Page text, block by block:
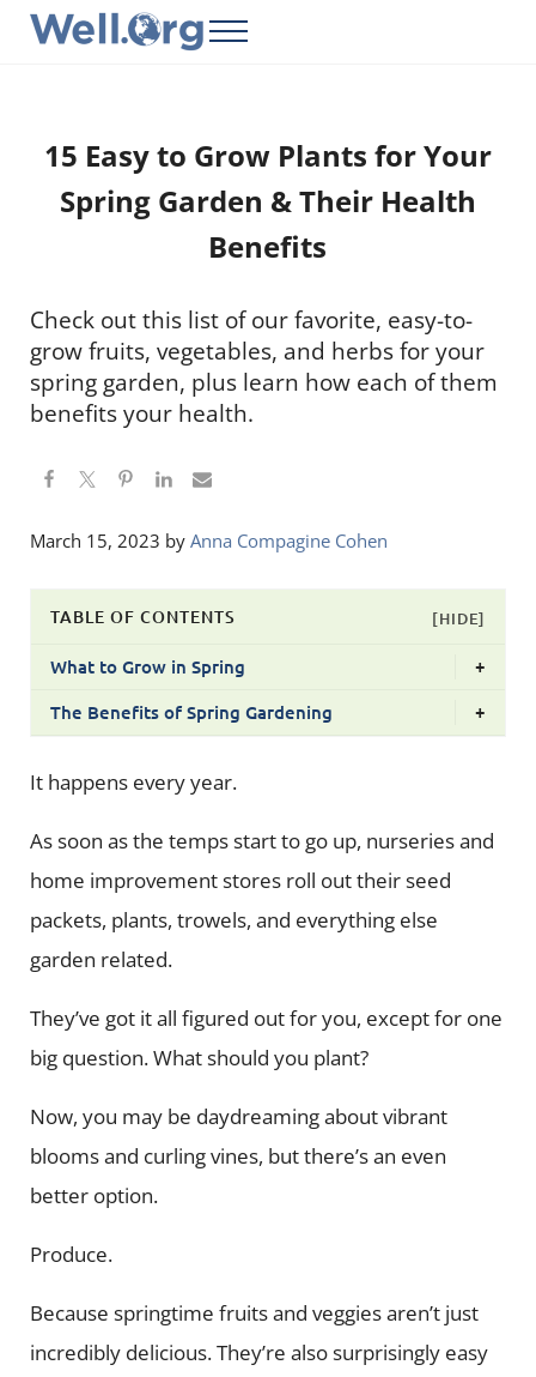
Skip to main content
Skip to header right navigation
Skip to site footer
Menu
15 Easy to Grow Plants for Your
Spring Garden & Their Health
Benefits
Check out this list of our favorite, easy-to-
grow fruits, vegetables, and herbs for your
spring garden, plus learn how each of them
benefits your health.
March 15, 2023 by Anna Compagine Cohen
TABLE OF CONTENTS [HIDE]
What to Grow in Spring
+
The Benefits of Spring Gardening
+
It happens every year.
As soon as the temps start to go up, nurseries and
home improvement stores roll out their seed
packets, plants, trowels, and everything else
garden related.
They’ve got it all figured out for you, except for one
big question. What should you plant?
Now, you may be daydreaming about vibrant
blooms and curling vines, but there’s an even
better option.
Produce.
Because springtime fruits and veggies aren’t just
incredibly delicious. They’re also surprisingly easy